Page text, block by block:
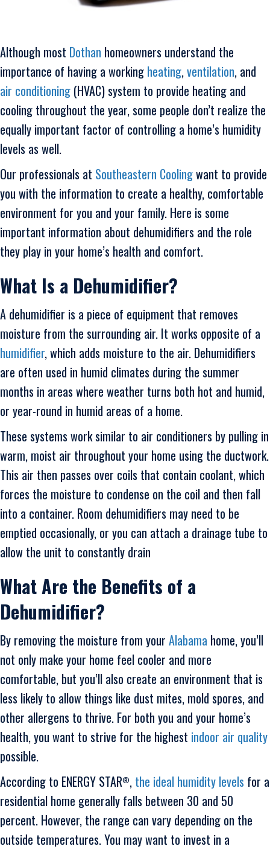
Although most Dothan homeowners understand the
importance of having a working heating,ventilation, and
air conditioning (HVAC) system to provide heating and
cooling throughout the year, some people don’t realize the
equally important factor of controlling a home’s humidity
levels as well.
Our professionals at Southeastern Coolingwant to provide
you with the information to create a healthy, comfortable
environment for you and your family. Here is some
important information about dehumidifiers and the role
they play in your home’s health and comfort.
What Is a Dehumidifier?
A dehumidifier is a piece of equipment that removes
moisture from the surrounding air. It works opposite of a
humidifier, which adds moisture to the air. Dehumidifiers
are often used in humid climates during the summer
months in areas where weather turns both hot and humid,
or year-round in humid areas of a home.
These systems work similar to air conditioners by pulling in
warm, moist air throughout your home using the ductwork.
This air then passes over coils that contain coolant, which
forces the moisture to condense on the coil and then fall
into a container. Room dehumidifiers may need to be
emptied occasionally, or you can attach a drainage tube to
allow the unit to constantly drain
What Are the Benefits of a
Dehumidifier?
By removing the moisture from your Alabama home, you’ll
not only make your home feel cooler and more
comfortable, but you’ll also create an environment that is
less likely to allow things like dust mites, mold spores, and
other allergens to thrive. For both you and your home’s
health, you want to strive for the highest indoor air quality
possible.
According to ENERGY STAR®, the ideal humidity levels for a
residential home generally falls between 30 and 50
percent. However, the range can vary depending on the
outside temperatures. You may want to invest in a